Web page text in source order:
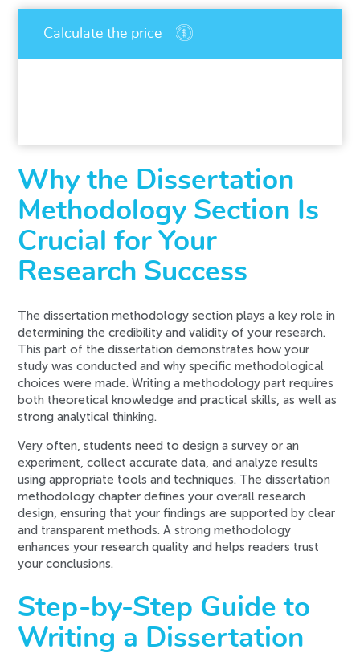
An error has occurred while processing your
Why the Dissertation
Methodology Section Is
Crucial for Your
Research Success
The dissertation methodology section plays a key role in
determining the credibility and validity of your research.
This part of the dissertation demonstrates how your
study was conducted and why specific methodological
choices were made. Writing a methodology part requires
both theoretical knowledge and practical skills, as well as
strong analytical thinking.
Very often, students need to design a survey or an
experiment, collect accurate data, and analyze results
using appropriate tools and techniques. The dissertation
methodology chapter defines your overall research
design, ensuring that your findings are supported by clear
and transparent methods. A strong methodology
enhances your research quality and helps readers trust
your conclusions.
Step-by-Step Guide to
Writing a Dissertation